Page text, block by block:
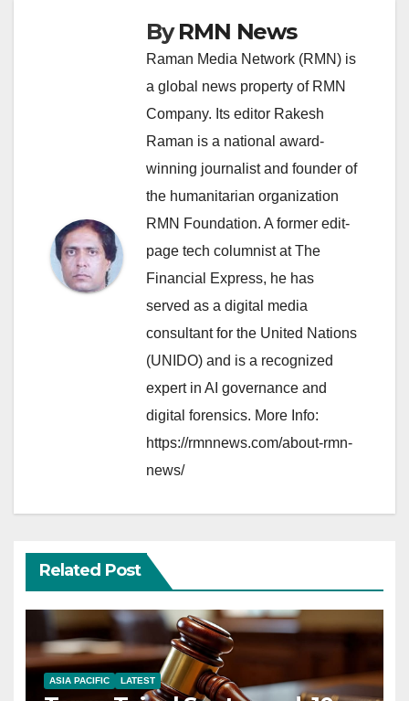
ByRMN News
Raman Media Network (RMN) is
a global news property of RMN
Company. Its editor Rakesh
Raman is a national award-
winning journalist and founder of
the humanitarian organization
RMN Foundation. A former edit-
page tech columnist at The
Financial Express, he has
served as a digital media
consultant for the United Nations
(UNIDO) and is a recognized
expert in AI governance and
digital forensics. More Info:
https://rmnnews.com/about-rmn-
news/
Related Post
ASIA PACIFIC LATEST